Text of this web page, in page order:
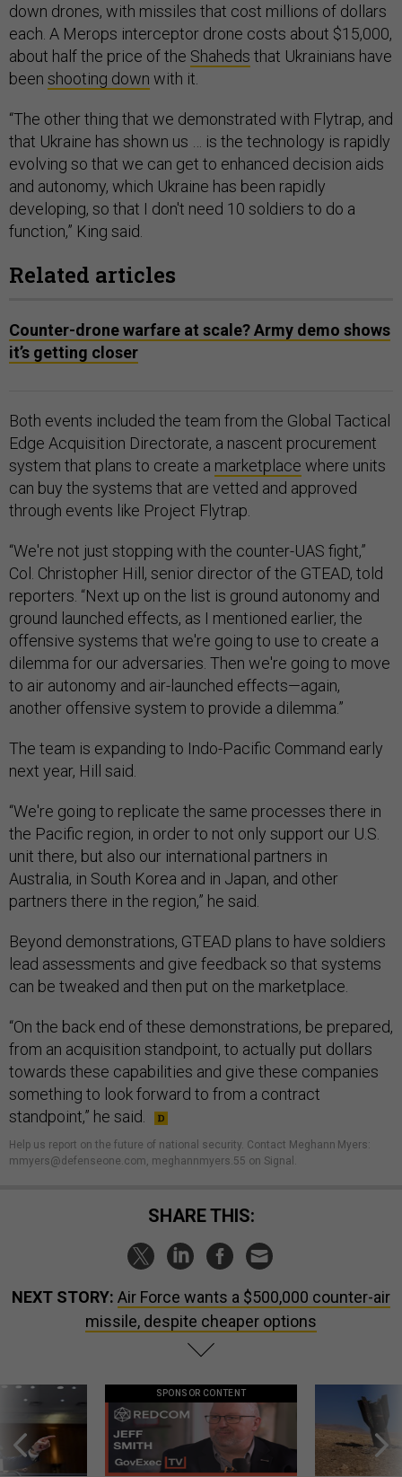
down drones, with missiles that cost millions of dollars
each. A Merops interceptor drone costs about $15,000,
about half the price of the Shaheds that Ukrainians have
been shooting down with it.
“The other thing that we demonstrated with Flytrap, and
that Ukraine has shown us … is the technology is rapidly
evolving so that we can get to enhanced decision aids
and autonomy, which Ukraine has been rapidly
developing, so that I don't need 10 soldiers to do a
function,” King said.
Related articles
Counter-drone warfare at scale? Army demo shows
it’s getting closer
Both events included the team from the Global Tactical
Edge Acquisition Directorate, a nascent procurement
system that plans to create a marketplace where units
can buy the systems that are vetted and approved
through events like Project Flytrap.
“We're not just stopping with the counter-UAS fight,”
Col. Christopher Hill, senior director of the GTEAD, told
reporters. “Next up on the list is ground autonomy and
ground launched effects, as I mentioned earlier, the
offensive systems that we're going to use to create a
dilemma for our adversaries. Then we're going to move
to air autonomy and air-launched effects—again,
another offensive system to provide a dilemma.”
The team is expanding to Indo-Pacific Command early
next year, Hill said.
“We're going to replicate the same processes there in
the Pacific region, in order to not only support our U.S.
unit there, but also our international partners in
Australia, in South Korea and in Japan, and other
partners there in the region,” he said.
Beyond demonstrations, GTEAD plans to have soldiers
lead assessments and give feedback so that systems
can be tweaked and then put on the marketplace.
“On the back end of these demonstrations, be prepared,
from an acquisition standpoint, to actually put dollars
towards these capabilities and give these companies
something to look forward to from a contract
standpoint,” he said.
Help us report on the future of national security. Contact Meghann Myers:
mmyers@defenseone.com, meghannmyers.55 on Signal.
SHARE THIS:
NEXT STORY: Air Force wants a $500,000 counter-air
missile, despite cheaper options
SPONSOR CONTENT